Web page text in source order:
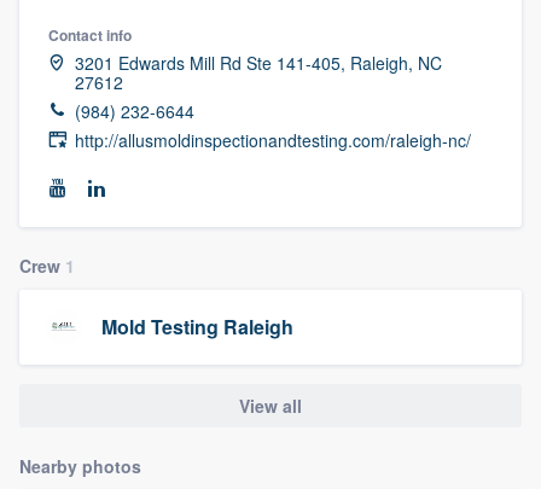
Contact info
3201 Edwards Mill Rd Ste 141-405, Raleigh, NC
27612
(984) 232-6644
http://allusmoldinspectionandtesting.com/raleigh-nc/
Crew 1
Mold Testing Raleigh
View all
Nearby photos
Get started
9223. We'll answer your questions, show
you a demo, and get you started.
without having to worry about overages.